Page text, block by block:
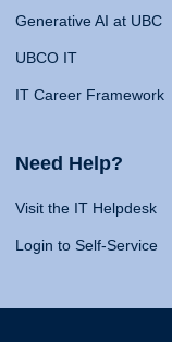
Generative AI at UBC
UBCO IT
IT Career Framework
Need Help?
Visit the IT Helpdesk
Login to Self-Service